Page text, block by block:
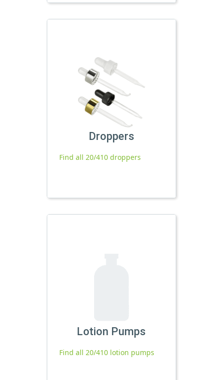
Droppers
Find all 20/410 droppers
Lotion Pumps
Find all 20/410 lotion pumps